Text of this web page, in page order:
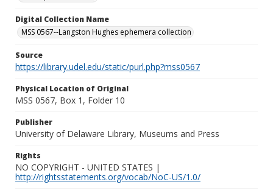
Digital Collection Name
MSS 0567--Langston Hughes ephemera collection
Source
https://library.udel.edu/static/purl.php?mss0567
Physical Location of Original
MSS 0567, Box 1, Folder 10
Publisher
University of Delaware Library, Museums and Press
Rights
NO COPYRIGHT - UNITED STATES |
http://rightsstatements.org/vocab/NoC-US/1.0/